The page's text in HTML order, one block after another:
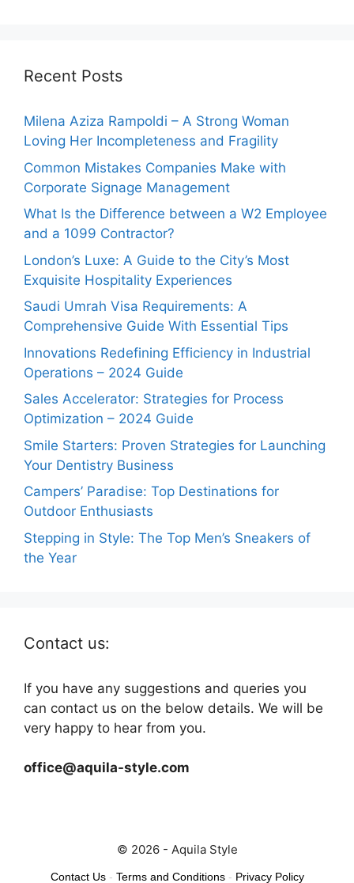
Recent Posts
Milena Aziza Rampoldi – A Strong Woman
Loving Her Incompleteness and Fragility
Common Mistakes Companies Make with
Corporate Signage Management
What Is the Difference between a W2 Employee
and a 1099 Contractor?
London’s Luxe: A Guide to the City’s Most
Exquisite Hospitality Experiences
Saudi Umrah Visa Requirements: A
Comprehensive Guide With Essential Tips
Innovations Redefining Efficiency in Industrial
Operations – 2024 Guide
Sales Accelerator: Strategies for Process
Optimization – 2024 Guide
Smile Starters: Proven Strategies for Launching
Your Dentistry Business
Campers’ Paradise: Top Destinations for
Outdoor Enthusiasts
Stepping in Style: The Top Men’s Sneakers of
the Year
Contact us:
If you have any suggestions and queries you
can contact us on the below details. We will be
very happy to hear from you.
office@aquila-style.com
© 2026 - Aquila Style
Contact Us- Terms and Conditions- Privacy Policy